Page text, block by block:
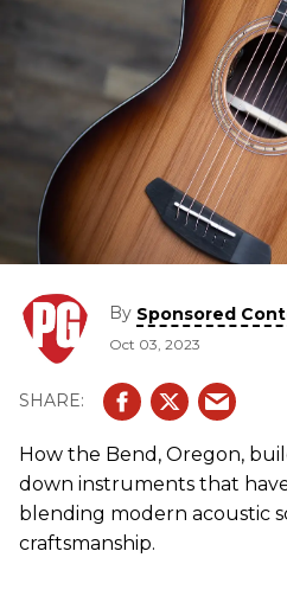
By Sponsored
Oct 03, 2023
How the Bend, Oregon,
down instruments that
blending modern acoustic
craftsmanship.